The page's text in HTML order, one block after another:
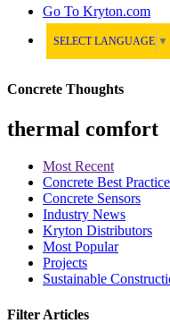
Go To Kryton.com
SELECT LANGUAGE ▼
Concrete Thoughts
thermal comfort
Most Recent
Concrete Best
Concrete Sensors
Industry News
Kryton Distributors
Most Popular
Projects
Sustainable
Filter Articles